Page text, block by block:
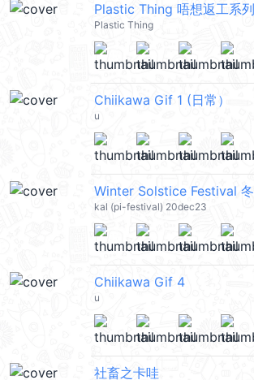
Plastic Thing 唔想返工系列
Plastic Thing
Chiikawa Gif 1 (日常）
u
Winter Solstice Festival
kal (pi-festival) 20dec23
Chiikawa Gif 4
u
社畜之卡哇